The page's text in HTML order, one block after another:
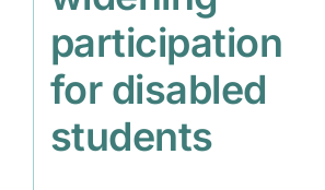
participation
for disabled
students